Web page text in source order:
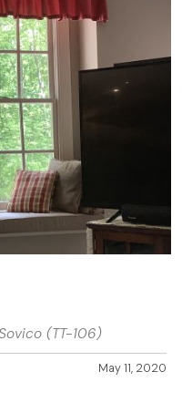
(TT-106)
May 11, 2020